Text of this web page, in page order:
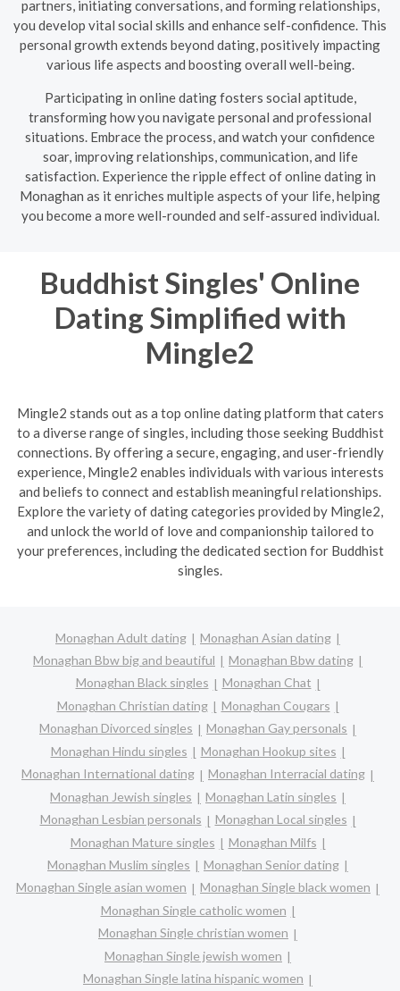
partners, initiating conversations, and forming relationships,
you develop vital social skills and enhance self-confidence. This
personal growth extends beyond dating, positively impacting
various life aspects and boosting overall well-being.
Participating in online dating fosters social aptitude,
transforming how you navigate personal and professional
situations. Embrace the process, and watch your confidence
soar, improving relationships, communication, and life
satisfaction. Experience the ripple effect of online dating in
Monaghan as it enriches multiple aspects of your life, helping
you become a more well-rounded and self-assured individual.
Buddhist Singles' Online
Dating Simplified with
Mingle2
Mingle2 stands out as a top online dating platform that caters
to a diverse range of singles, including those seeking Buddhist
connections. By offering a secure, engaging, and user-friendly
experience, Mingle2 enables individuals with various interests
and beliefs to connect and establish meaningful relationships.
Explore the variety of dating categories provided by Mingle2,
and unlock the world of love and companionship tailored to
your preferences, including the dedicated section for Buddhist
singles.
Monaghan Adult dating
Monaghan Asian dating
Monaghan Bbw big and beautiful
Monaghan Bbw dating
Monaghan Black singles
Monaghan Chat
Monaghan Christian dating
Monaghan Cougars
Monaghan Divorced singles
Monaghan Gay personals
Monaghan Hindu singles
Monaghan Hookup sites
Monaghan International dating
Monaghan Interracial dating
Monaghan Jewish singles
Monaghan Latin singles
Monaghan Lesbian personals
Monaghan Local singles
Monaghan Mature singles
Monaghan Milfs
Monaghan Muslim singles
Monaghan Senior dating
Monaghan Single asian women
Monaghan Single black women
Monaghan Single catholic women
Monaghan Single christian women
Monaghan Single jewish women
Monaghan Single latina hispanic women